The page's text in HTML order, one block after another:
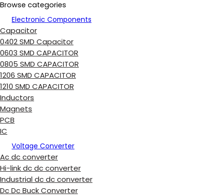
Browse categories
Electronic Components
Capacitor
0402 SMD Capacitor
0603 SMD CAPACITOR
0805 SMD CAPACITOR
1206 SMD CAPACITOR
1210 SMD CAPACITOR
Inductors
Magnets
PCB
IC
Voltage Converter
Ac dc converter
Hi-link dc dc converter
Industrial dc dc converter
Dc Dc Buck Converter